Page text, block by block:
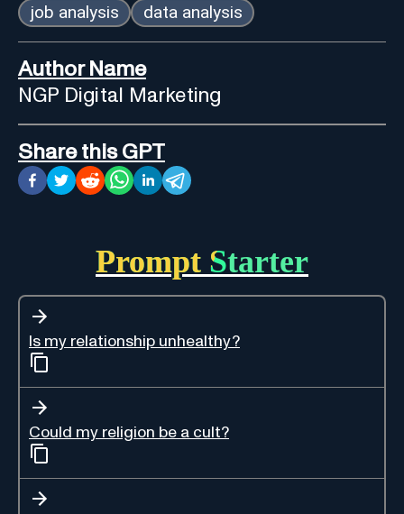
job analysis data analysis
Author Name
NGP Digital Marketing
Share this GPT
Prompt Starter
Is my relationship unhealthy?
Could my religion be a cult?